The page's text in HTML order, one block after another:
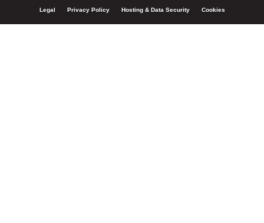
Legal Privacy Policy Hosting & Data Security Cookies